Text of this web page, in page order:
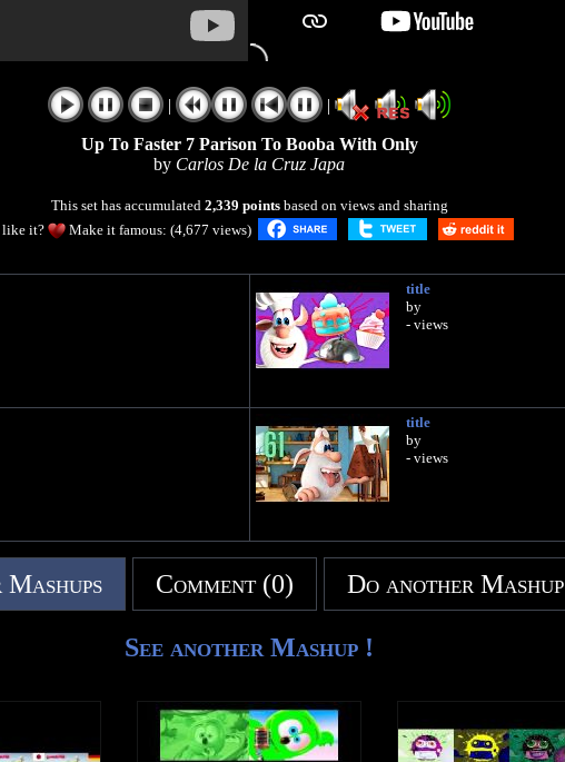
| |
Up To Faster 7 Parison To Booba With Only
by Carlos De la Cruz Japa
This set has accumulated 2,339 pointsbased on views and sharing
like it?
Make it famous: (4,677 views)
title
by
- views
title
by
- views
Comment (0) Do another Mashup
See another Mashup !